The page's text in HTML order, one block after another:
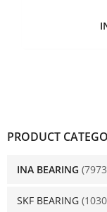
PRODUCT
INA BEARING
SKF BEARING